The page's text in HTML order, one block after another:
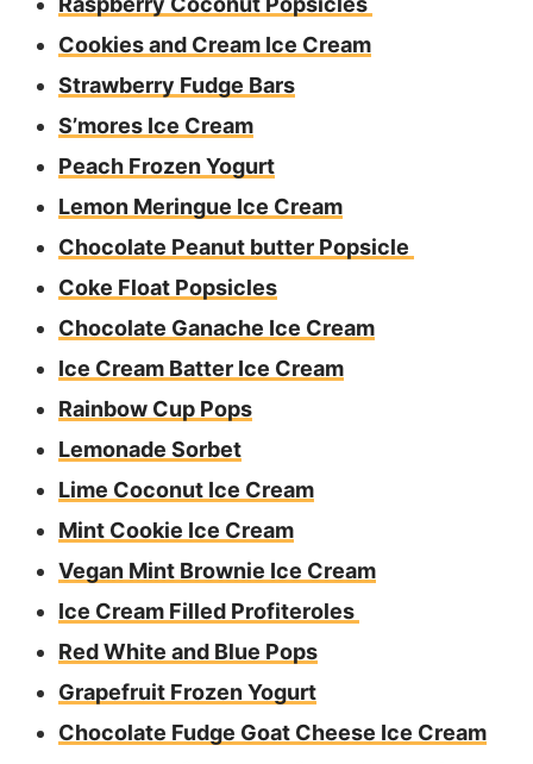
Cookies and Cream Ice Cream
Strawberry Fudge Bars
S’mores Ice Cream
Peach Frozen Yogurt
Lemon Meringue Ice Cream
Chocolate Peanut butter Popsicle
Coke Float Popsicles
Chocolate Ganache Ice Cream
Ice Cream Batter Ice Cream
Rainbow Cup Pops
Lemonade Sorbet
Lime Coconut Ice Cream
Mint Cookie Ice Cream
Vegan Mint Brownie Ice Cream
Ice Cream Filled Profiteroles
Red White and Blue Pops
Grapefruit Frozen Yogurt
Chocolate Fudge Goat Cheese Ice Cream